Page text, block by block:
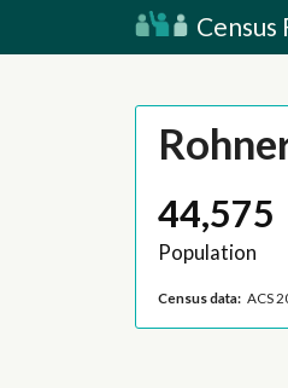
44,575
Population
Census data: ACS